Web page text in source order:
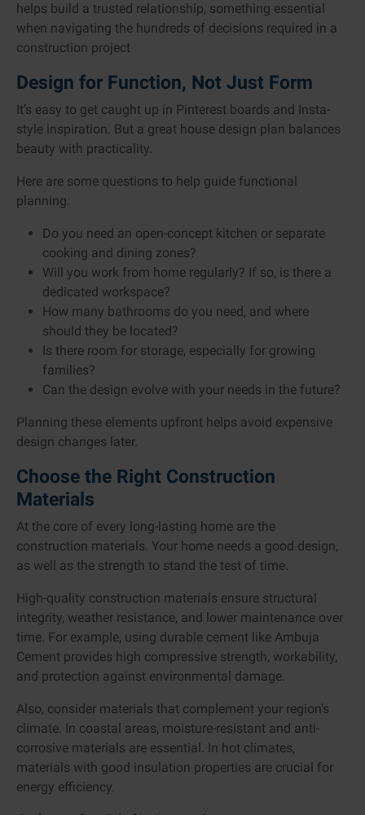
helps build a trusted relationship, something essential
when navigating the hundreds of decisions required in a
construction project
Design for Function, Not Just Form
It’s easy to get caught up in Pinterest boards and Insta-
style inspiration. But a great house design plan balances
beauty with practicality.
Here are some questions to help guide functional
planning:
Do you need an open-concept kitchen or separate
cooking and dining zones?
Will you work from home regularly? If so, is there a
dedicated workspace?
How many bathrooms do you need, and where
should they be located?
Is there room for storage, especially for growing
families?
Can the design evolve with your needs in the future?
Planning these elements upfront helps avoid expensive
design changes later.
Choose the Right Construction
Materials
At the core of every long-lasting home are the
construction materials. Your home needs a good design,
as well as the strength to stand the test of time.
High-quality construction materials ensure structural
integrity, weather resistance, and lower maintenance over
time. For example, using durable cement like Ambuja
Cement provides high compressive strength, workability,
and protection against environmental damage.
Also, consider materials that complement your region’s
climate. In coastal areas, moisture-resistant and anti-
corrosive materials are essential. In hot climates,
materials with good insulation properties are crucial for
energy efficiency.